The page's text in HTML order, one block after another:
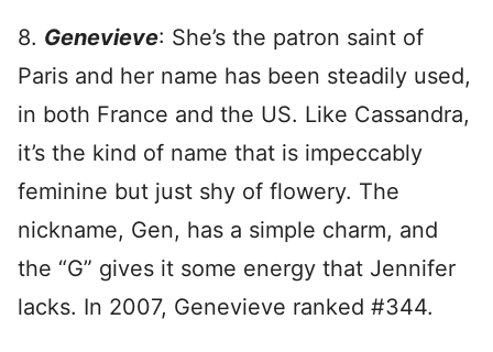
8. Genevieve: She’s the patron saint of
Paris and her name has been steadily used,
in both France and the US. Like Cassandra,
it’s the kind of name that is impeccably
feminine but just shy of flowery. The
nickname, Gen, has a simple charm, and
the “G” gives it some energy that Jennifer
lacks. In 2007, Genevieve ranked #344.